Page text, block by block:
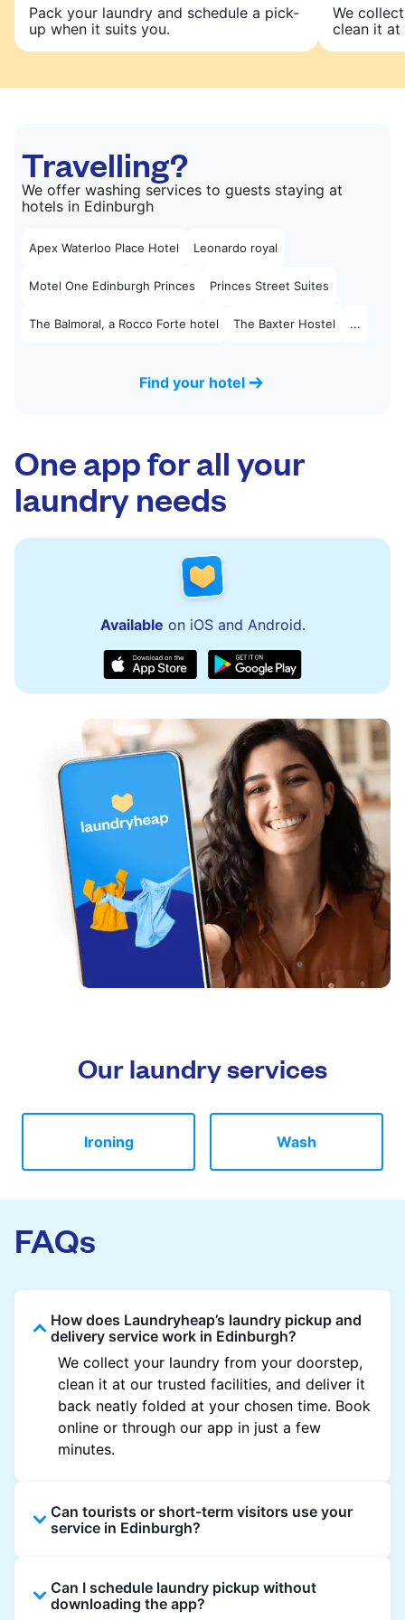
Pack your laundry and schedule a pick-
up when it suits you.
We
clean it at
Travelling?
We offer washing services to guests staying at
hotels in Edinburgh
Apex Waterloo Place Hotel Leonardo royal
Motel One Edinburgh Princes Princes Street Suites
The Balmoral, a Rocco Forte hotel The Baxter Hostel ...
Find your hotel
One app for all your
laundry needs
Available on iOS and Android.
Our laundry services
Ironing Wash
FAQs
How does Laundryheap’s laundry pickup and
delivery service work in Edinburgh?
We collect your laundry from your doorstep,
clean it at our trusted facilities, and deliver it
back neatly folded at your chosen time. Book
online or through our app in just a few
minutes.
Can tourists or short-term visitors use your
service in Edinburgh?
and rental properties can book with a local
address and enjoy quick service throughout
Can I schedule laundry pickup without
downloading the app?